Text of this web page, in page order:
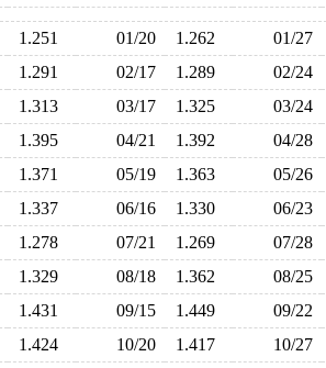
1.251 01/20 1.262 01/27
1.291 02/17 1.289 02/24
1.313 03/17 1.325 03/24
1.395 04/21 1.392 04/28
1.371 05/19 1.363 05/26
1.337 06/16 1.330 06/23
1.278 07/21 1.269 07/28
1.329 08/18 1.362 08/25
1.431 09/15 1.449 09/22
1.424 10/20 1.417 10/27